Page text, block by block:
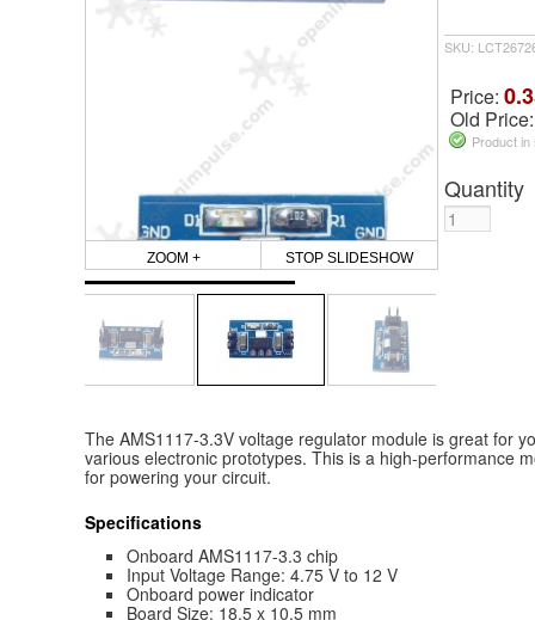
ZOOM + STOP SLIDESHOW
SKU:
Price:
Old
Product
Quantity
The AMS1117-3.3V voltage regulator module is great for
various electronic prototypes. This is a high-performance
for powering your circuit.
Specifications
Onboard AMS1117-3.3 chip
Input Voltage Range: 4.75 V to 12 V
Onboard power indicator
Board Size: 18.5 x 10.5 mm